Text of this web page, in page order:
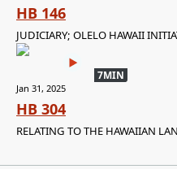
HB 146
JUDICIARY; OLELO HAWAII
7MIN
Jan 31, 2025
HB 304
RELATING TO THE HAWAIIAN